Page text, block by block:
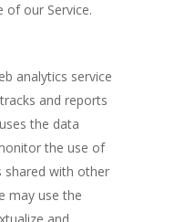
of our Service.
analytics service
and reports
the data
the use of
shared with other
may use the